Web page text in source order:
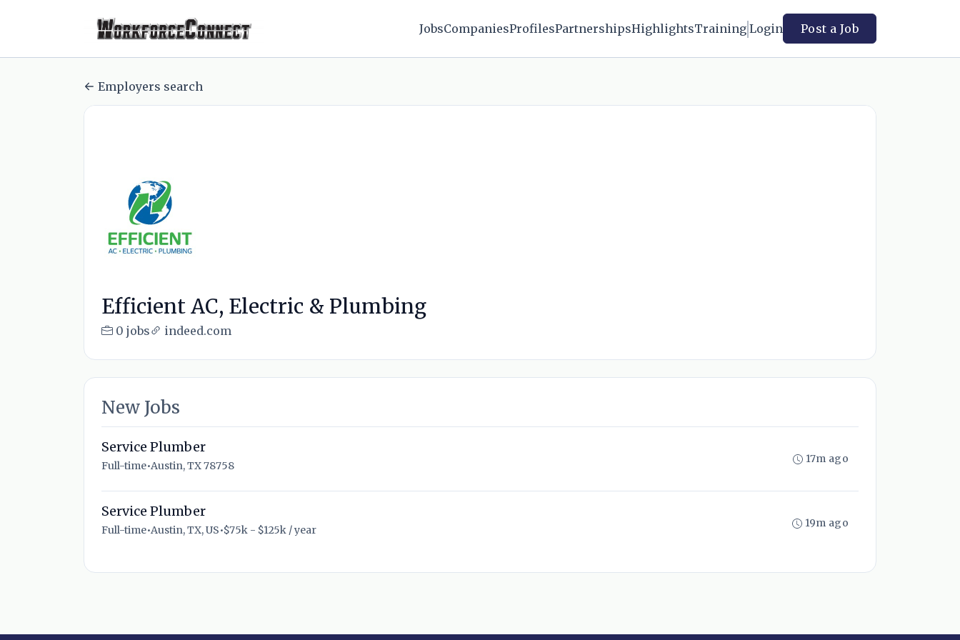
JobsCompaniesProfilesPartnershipsHighlightsTraining Login Post a Job
Employers search
Efficient AC, Electric & Plumbing
0 jobs indeed.com
New Jobs
Service Plumber
Full-time•Austin, TX 78758
17m ago
Service Plumber
Full-time•Austin, TX, US•$75k - $125k / year
19m ago